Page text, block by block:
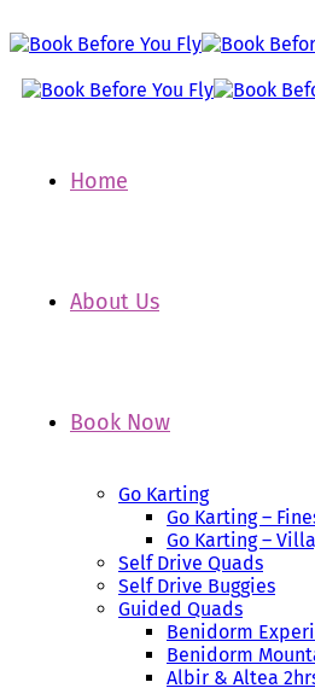
Home
About Us
Book Now
Go Karting
Go Karting –
Go Karting –
Self Drive Quads
Self Drive Buggies
Guided Quads
Benidorm
Benidorm
Albir & Altea